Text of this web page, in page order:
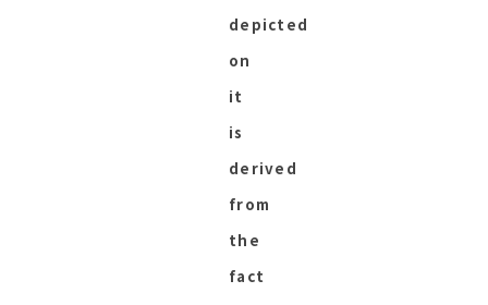
depicted
on
it
is
derived
from
the
fact